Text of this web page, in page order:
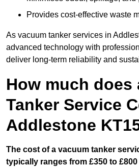
Provides cost-effective waste
As vacuum tanker services in
advanced technology with
deliver long-term reliability and
How much does
Tanker Service
Addlestone
The cost of a vacuum tanker
typically ranges from £350 to